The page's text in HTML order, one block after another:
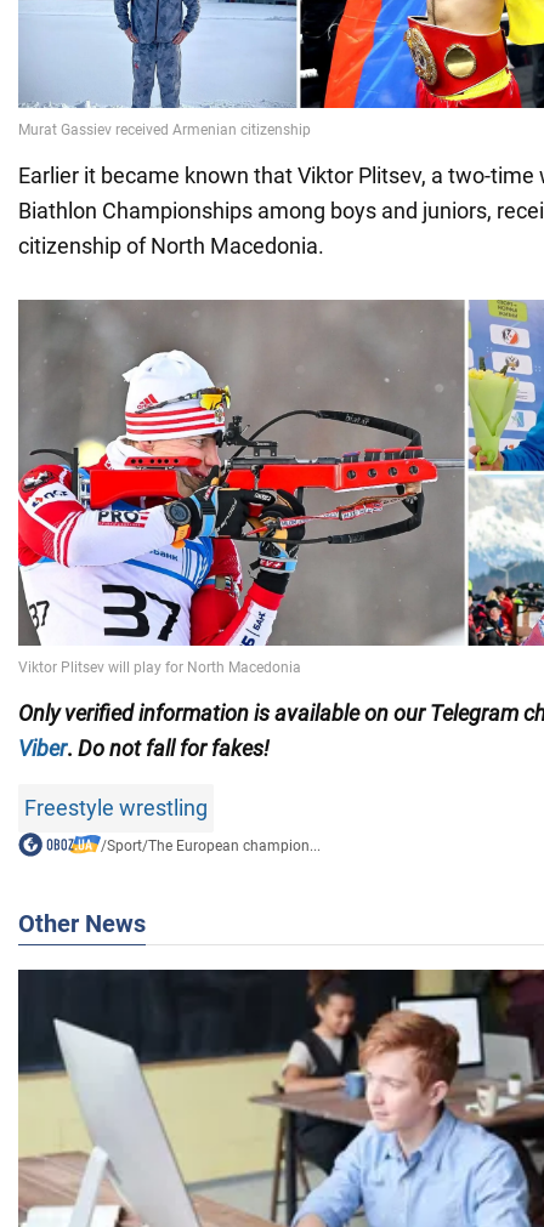
Earlier it became known that Viktor Plitsev, a two-time
Biathlon Championships among boys and juniors,
citizenship of North Macedonia.
Only verified information is available on our Telegram
Viber. Do not fall for fakes!
Freestyle wrestling
/Sport/The European champion...
Other News